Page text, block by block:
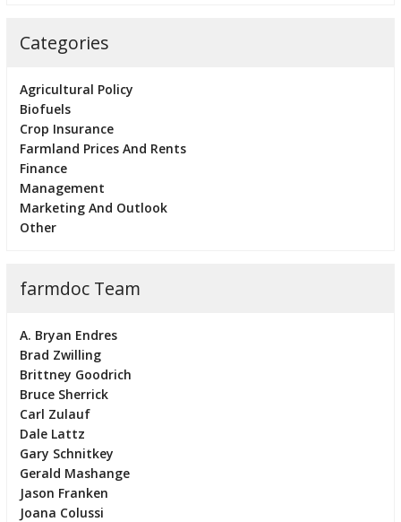
Categories
Agricultural Policy
Biofuels
Crop Insurance
Farmland Prices And Rents
Finance
Management
Marketing And Outlook
Other
farmdoc Team
A. Bryan Endres
Brad Zwilling
Brittney Goodrich
Bruce Sherrick
Carl Zulauf
Dale Lattz
Gary Schnitkey
Gerald Mashange
Jason Franken
Joana Colussi